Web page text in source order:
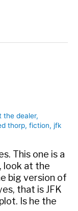
the dealer,
thorp, fiction, jfk
This one is a
look at the
big version of
that is JFK
Is he the